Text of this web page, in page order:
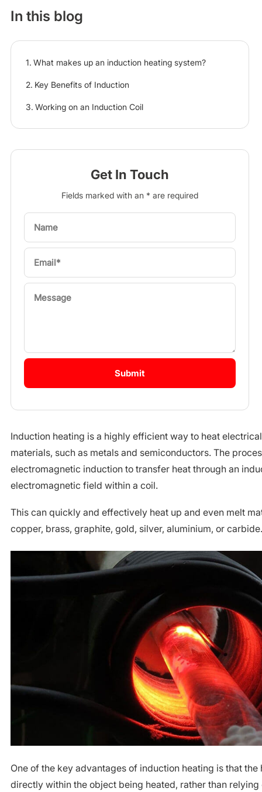
In this blog
What makes up an induction heating system?
Key Benefits of Induction
Working on an Induction Coil
Get In Touch
Fields marked with an * are required
Induction heating is a highly efficient way to heat
materials, such as metals and semiconductors. The
electromagnetic induction to transfer heat through an
electromagnetic field within a coil.
This can quickly and effectively heat up and even melt
copper, brass, graphite, gold, silver, aluminium, or carbide.
One of the key advantages of induction heating is that the
directly within the object being heated, rather than